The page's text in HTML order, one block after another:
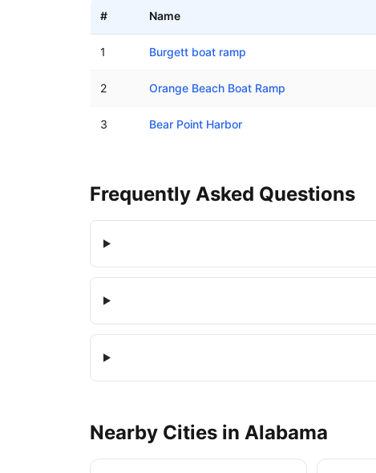
# Name
1 Burgett boat ramp
2 Orange Beach Boat Ramp
3 Bear Point Harbor
Frequently Asked Questions
Nearby Cities in Alabama